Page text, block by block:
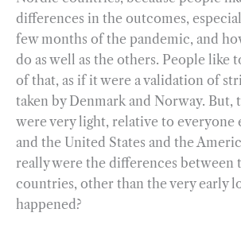
differences in the outcomes,
few months of the pandemic, and
do as well as the others. People like
of that, as if it were a validation of
taken by Denmark and Norway. But,
were very light, relative to everyone
and the United States and the
really were the differences between
countries, other than the very early
happened?